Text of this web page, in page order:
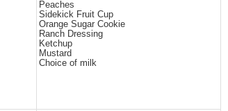
Peaches
Sidekick Fruit Cup
Orange Sugar Cookie
Ranch Dressing
Ketchup
Mustard
Choice of milk